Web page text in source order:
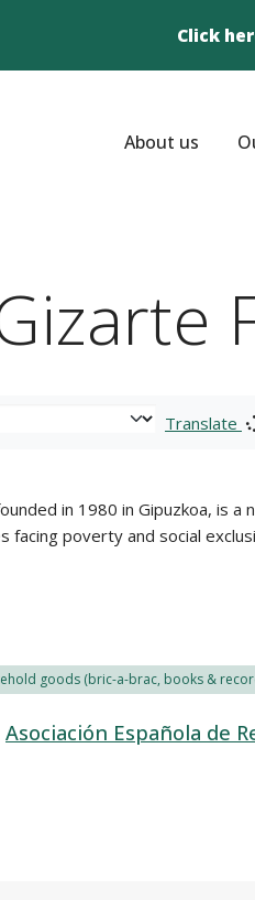
Click
About us
Translate
in 1980 in Gipuzkoa, is
facing poverty and social
goods (bric-a-brac, books &
Asociación Española de